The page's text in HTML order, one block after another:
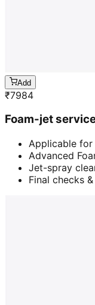
Add
₹7984
Foam-jet
Applicable
Advanced
Jet-spray
Final checks